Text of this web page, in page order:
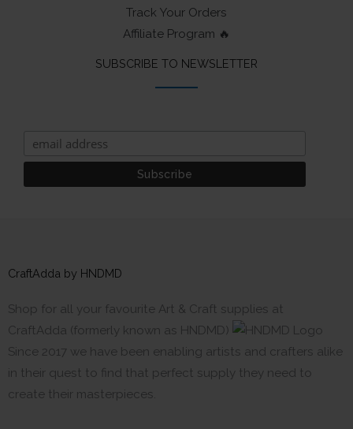
Track Your Orders
Affiliate Program 🔥
SUBSCRIBE TO NEWSLETTER
CraftAdda by HNDMD
Shop for all your favourite Art & Craft supplies at
CraftAdda (formerly known as HNDMD)
Since 2017 we have been enabling artists and crafters alike
in their quest to find that perfect supply they need to
create their masterpieces.